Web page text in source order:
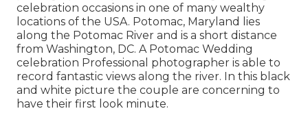
celebration occasions in one of many wealthy
locations of the USA. Potomac, Maryland lies
along the Potomac River and is a short distance
from Washington, DC. A Potomac Wedding
celebration Professional photographer is able to
record fantastic views along the river. In this black
and white picture the couple are concerning to
have their first look minute.